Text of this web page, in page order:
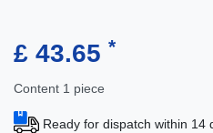
£ 43.65 *
Content 1 piece
Ready for dispatch within 14